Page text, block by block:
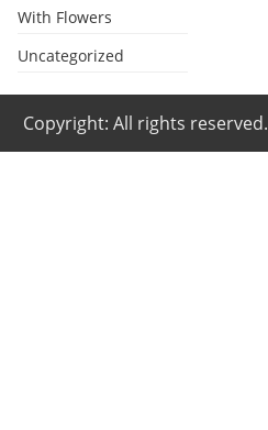
With Flowers
Uncategorized
Copyright: All rights reserved.